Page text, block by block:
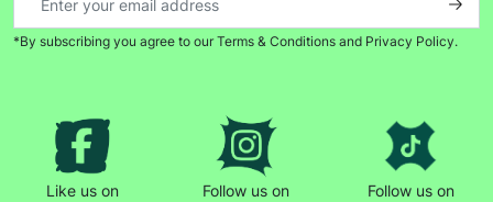
*By subscribing you agree to our Terms & Conditions and Privacy Policy.
Like us on
Follow us on
Follow us on